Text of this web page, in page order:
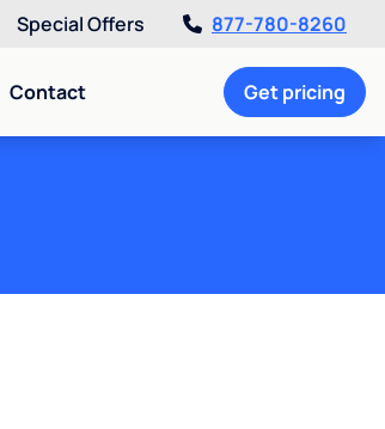
Special Offers 877-780-8260
Contact Get pricing